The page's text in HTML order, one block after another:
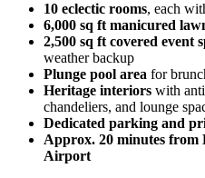
10 eclectic rooms, each
6,000 sq ft manicured
2,500 sq ft covered event
weather backup
Plunge pool area for
Heritage interiors with
chandeliers, and lounge
Dedicated parking and
Approx. 20 minutes from
Airport